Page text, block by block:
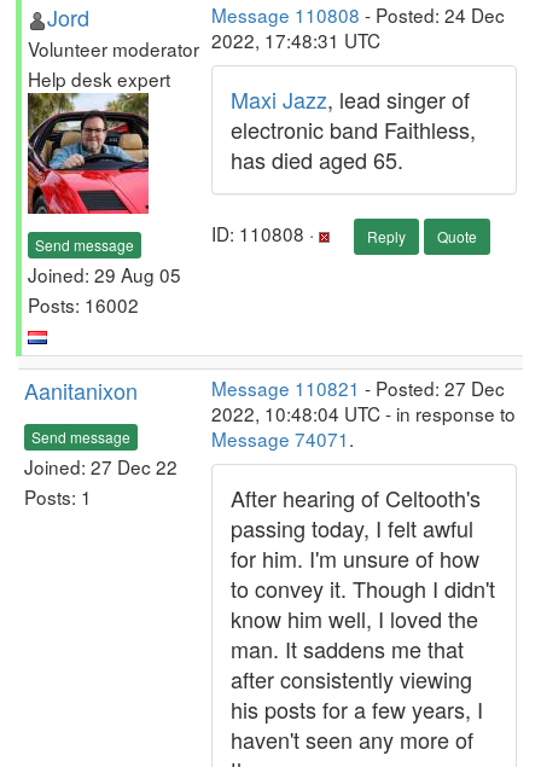
Jord
Volunteer moderator
Help desk expert
Send message
Joined: 29 Aug 05
Posts: 16002
Message 110808 - Posted: 24 Dec
2022, 17:48:31 UTC
Maxi Jazz, lead singer of
electronic band Faithless,
has died aged 65.
ID: 110808 · Reply Quote
Aanitanixon
Send message
Joined: 27 Dec 22
Posts: 1
Message 110821 - Posted: 27 Dec
2022, 10:48:04 UTC - in response to
Message 74071.
After hearing of Celtooth's
passing today, I felt awful
for him. I'm unsure of how
to convey it. Though I didn't
know him well, I loved the
man. It saddens me that
after consistently viewing
his posts for a few years, I
haven't seen any more of